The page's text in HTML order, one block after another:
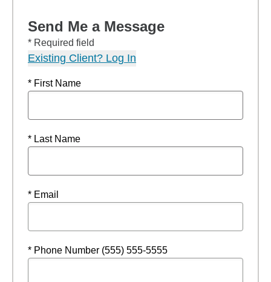
Send Me a Message
* Required field
Existing Client? Log In
* First Name
* Last Name
* Email
* Phone Number (555) 555-5555